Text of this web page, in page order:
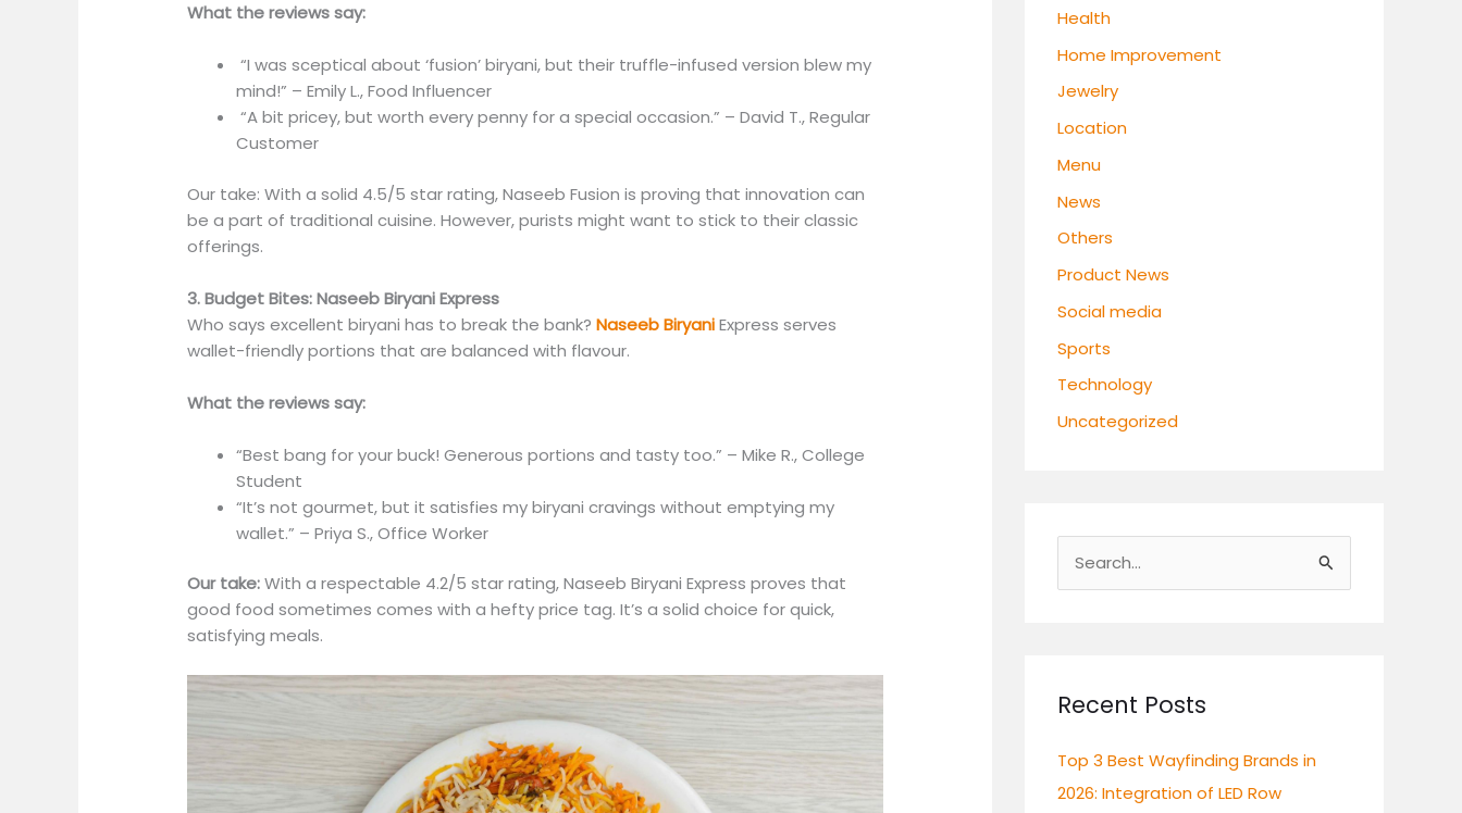
What the reviews say:
“I was sceptical about ‘fusion’ biryani, but their truffle-infused version blew my
mind!” – Emily L., Food Influencer
“A bit pricey, but worth every penny for a special occasion.” – David T., Regular
Customer
Our take: With a solid 4.5/5 star rating, Naseeb Fusion is proving that innovation can
be a part of traditional cuisine. However, purists might want to stick to their classic
offerings.
3. Budget Bites: Naseeb Biryani Express
Who says excellent biryani has to break the bank?Naseeb BiryaniExpress serves
wallet-friendly portions that are balanced with flavour.
What the reviews say:
“Best bang for your buck! Generous portions and tasty too.” – Mike R., College
Student
“It’s not gourmet, but it satisfies my biryani cravings without emptying my
wallet.” – Priya S., Office Worker
Our take:With a respectable 4.2/5 star rating, Naseeb Biryani Express proves that
good food sometimes comes with a hefty price tag. It’s a solid choice for quick,
satisfying meals.
Health
Home Improvement
Jewelry
Location
Menu
News
Others
Product News
Social media
Sports
Technology
Uncategorized
c
f
o
Recent Posts
Top 3 Best Wayfinding Brands in
2026: Integration of LED Row